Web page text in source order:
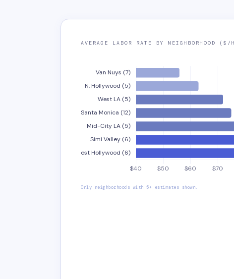
AVERAGE LABOR RATE BY NEIGHBORHOOD ($/
Only neighborhoods with 5+ estimates shown.